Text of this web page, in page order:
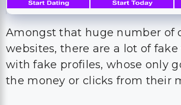
Amongst that huge number of
websites, there are a lot of fake
with fake profiles, whose only
the money or clicks from their